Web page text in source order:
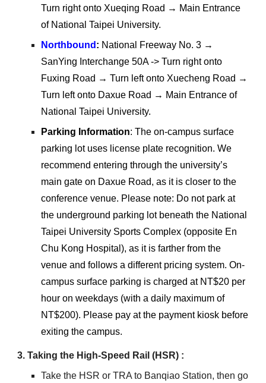
Turn right onto Xueqing Road → Main Entrance
of National Taipei University.
Northbound : National Freeway No. 3 →
SanYing Interchange 50A -> Turn right onto
Fuxing Road → Turn left onto Xuecheng Road →
Turn left onto Daxue Road → Main Entrance of
National Taipei University.
Parking Information: The on-campus surface
parking lot uses license plate recognition. We
recommend entering through the university’s
main gate on Daxue Road, as it is closer to the
conference venue. Please note: Do not park at
the underground parking lot beneath the National
Taipei University Sports Complex (opposite En
Chu Kong Hospital), as it is farther from the
venue and follows a different pricing system. On-
campus surface parking is charged at NT$20 per
hour on weekdays (with a daily maximum of
NT$200). Please pay at the payment kiosk before
exiting the campus.
3. Taking the High-Speed Rail (HSR) :
Take the HSR or TRA to Banqiao Station, then go